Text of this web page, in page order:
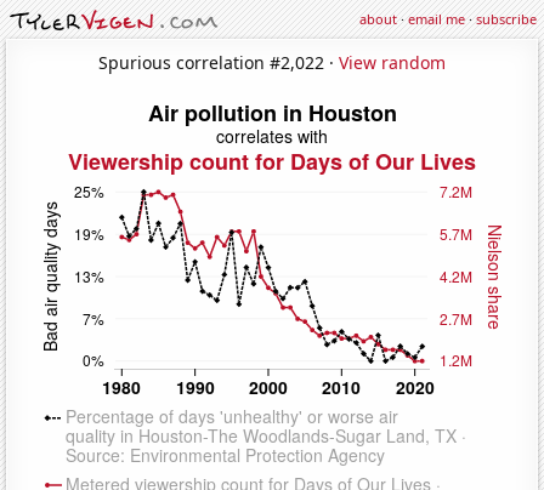
about·email me·subscribe
Spurious correlation #2,022 · View random